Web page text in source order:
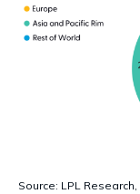
Source: LPL